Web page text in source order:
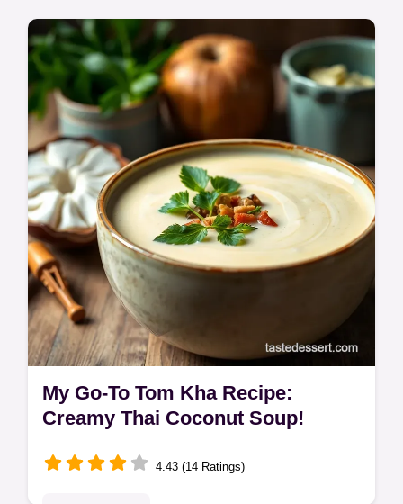
Craving tender veal shank? This Osso Buco
recipe is braised to perfection! A taste of
Italy at home. Marrow is the chef's treat! Get
the recipe now.
My Go-To Tom Kha Recipe:
Creamy Thai Coconut Soup!
4.43 (14 Ratings)